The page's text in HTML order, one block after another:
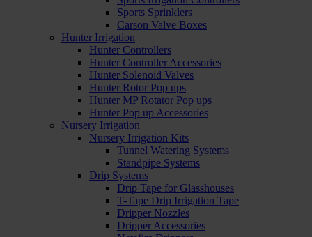
Sports Sprinklers
Carson Valve Boxes
Hunter Irrigation
Hunter Controllers
Hunter Controller Accessories
Hunter Solenoid Valves
Hunter Rotor Pop ups
Hunter MP Rotator Pop ups
Hunter Pop up Accessories
Nursery Irrigation
Nursery Irrigation Kits
Tunnel Watering Systems
Standpipe Systems
Drip Systems
Drip Tape for Glasshouses
T-Tape Drip Irrigation Tape
Dripper Nozzles
Dripper Accessories